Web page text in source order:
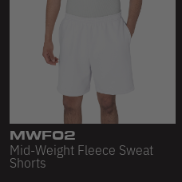
MWF02
Mid-Weight Fleece Sweat
Shorts